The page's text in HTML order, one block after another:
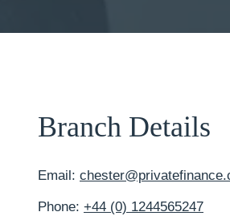
Branch Details
Email:
Phone: +44 (0) 1244565247